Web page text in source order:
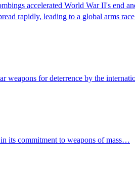
accelerated World War II's end
rapidly, leading to a global arms
weapons for deterrence by the
its commitment to weapons of mass…